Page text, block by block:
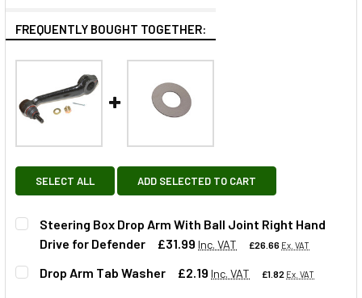
FREQUENTLY BOUGHT TOGETHER:
SELECT ALL ADD SELECTED TO CART
Steering Box Drop Arm With Ball Joint Right Hand
Drive for Defender
£31.99 Inc. VAT £26.66 Ex. VAT
Drop Arm Tab Washer £2.19 Inc. VAT £1.82 Ex. VAT